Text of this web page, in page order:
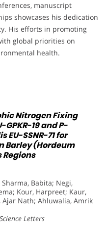
manuscript
showcases his dedication
His efforts in promoting
global priorities on
health.
Nitrogen Fixing
GPKR-19 and P-
EU-SSNR-71 for
Barley (Hordeum
Babita; Negi,
Kour, Harpreet; Kaur,
Ajar Nath; Ahluwalia, Amrik
Letters